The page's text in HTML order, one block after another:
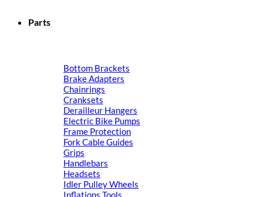
Parts
Bottom Brackets
Brake Adapters
Chainrings
Cranksets
Derailleur Hangers
Electric Bike Pumps
Frame Protection
Fork Cable Guides
Grips
Handlebars
Headsets
Idler Pulley Wheels
Inflations Tools